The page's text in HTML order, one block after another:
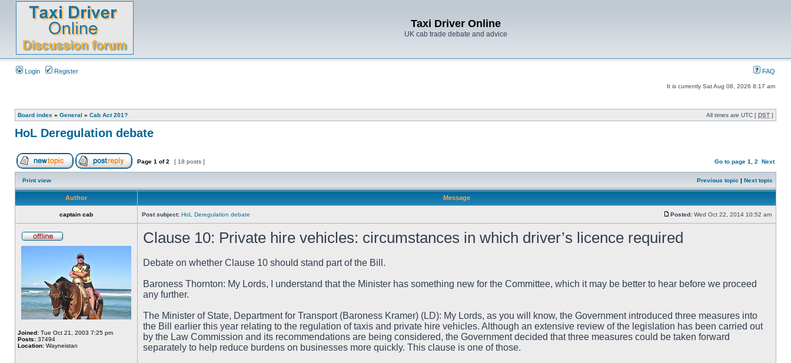
Taxi Driver Online
UK cab trade debate and advice
Login Register FAQ
It is currently Sat Aug 08, 2026 8:17 am
Board index » General » Cab Act 201? All times are UTC [ DST ]
HoL Deregulation debate
Page 1 of2 [ 18 posts ] Go to page 1 2 Next
Print view Previous topic | Next topic
Author Message
captain cab Post subject: HoL Deregulation debate Posted: Wed Oct 22, 2014 10:52 am
Joined: Tue Oct 21, 2003 7:25 pm
Posts: 37494
Location: Wayneistan
Clause 10: Private hire vehicles: circumstances in which driver’s licence required
Debate on whether Clause 10 should stand part of the Bill.
Baroness Thornton: My Lords, I understand that the Minister has something new for the Committee, which it may be better to hear before we proceed
any further.
The Minister of State, Department for Transport (Baroness Kramer) (LD): My Lords, as you will know, the Government introduced three measures into
the Bill earlier this year relating to the regulation of taxis and private hire vehicles. Although an extensive review of the legislation has been carried out
by the Law Commission and its recommendations are being considered, the Government decided that three measures could be taken forward
separately to help reduce burdens on businesses more quickly. This clause is one of those.